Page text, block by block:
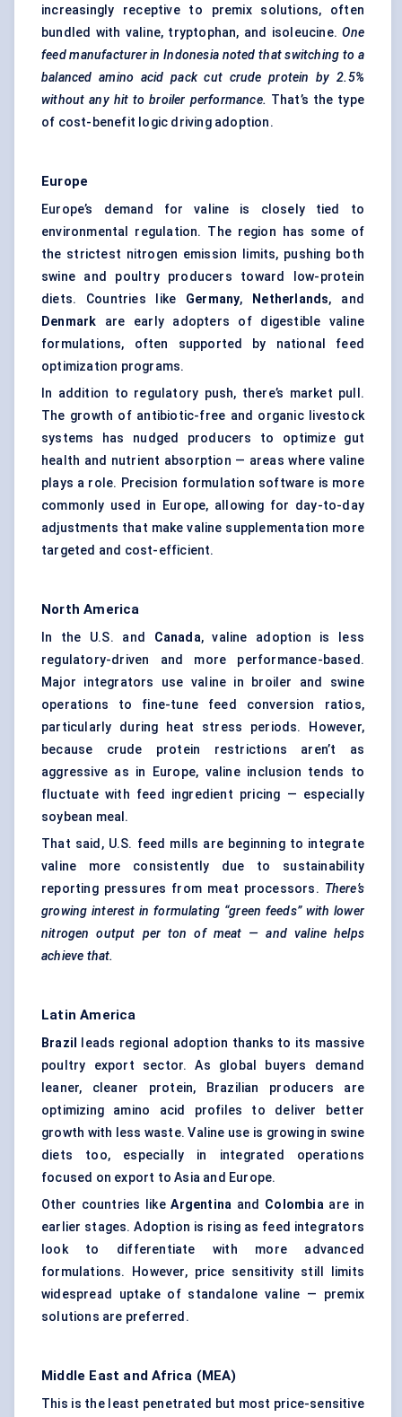
increasingly receptive to premix solutions, often
bundled with valine, tryptophan, and isoleucine.One
feed manufacturer in Indonesia noted that switching to a
balanced amino acid pack cut crude protein by 2.5%
without any hit to broiler performance. That’s the type
of cost-benefit logic driving adoption.
Europe
Europe’s demand for valine is closely tied to
environmental regulation. The region has some of
the strictest nitrogen emission limits, pushing both
swine and poultry producers toward low-protein
diets. Countries like Germany, Netherlands, and
Denmark are early adopters of digestible valine
formulations, often supported by national feed
optimization programs.
In addition to regulatory push, there’s market pull.
The growth of antibiotic-free and organic livestock
systems has nudged producers to optimize gut
health and nutrient absorption — areas where valine
plays a role. Precision formulation software is more
commonly used in Europe, allowing for day-to-day
adjustments that make valine supplementation more
targeted and cost-efficient.
North America
In the U.S. and Canada, valine adoption is less
regulatory-driven and more performance-based.
Major integrators use valine in broiler and swine
operations to fine-tune feed conversion ratios,
particularly during heat stress periods. However,
because crude protein restrictions aren’t as
aggressive as in Europe, valine inclusion tends to
fluctuate with feed ingredient pricing — especially
soybean meal.
That said, U.S. feed mills are beginning to integrate
valine more consistently due to sustainability
reporting pressures from meat processors. There’s
growing interest in formulating “green feeds” with lower
nitrogen output per ton of meat — and valine helps
achieve that.
Latin America
Brazil
leads regional adoption thanks to its massive
poultry export sector. As global buyers demand
leaner, cleaner protein, Brazilian producers are
optimizing amino acid profiles to deliver better
growth with less waste. Valine use is growing in swine
diets too, especially in integrated operations
focused on export to Asia and Europe.
Other countries likeArgentina and Colombiaare in
earlier stages. Adoption is rising as feed integrators
look to differentiate with more advanced
formulations. However, price sensitivity still limits
widespread uptake of standalone valine — premix
solutions are preferred.
Middle East and Africa (MEA)
This is the least penetrated but most price-sensitive